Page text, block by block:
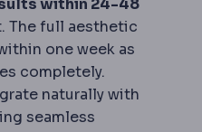
within 24-48
The full aesthetic
one week as
completely.
naturally with
seamless